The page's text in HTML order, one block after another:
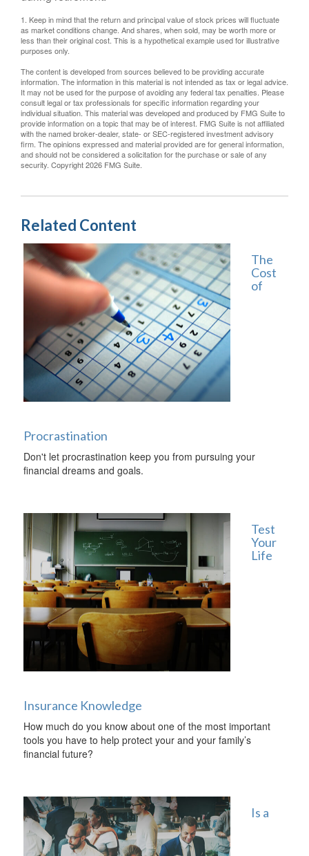
1. Keep in mind that the return and principal value of stock prices will fluctuate
as market conditions change. And shares, when sold, may be worth more or
less than their original cost. This is a hypothetical example used for illustrative
purposes only.
The content is developed from sources believed to be providing accurate
information. The information in this material is not intended as tax or legal advice.
It may not be used for the purpose of avoiding any federal tax penalties. Please
consult legal or tax professionals for specific information regarding your
individual situation. This material was developed and produced by FMG Suite to
provide information on a topic that may be of interest. FMG Suite is not affiliated
with the named broker-dealer, state- or SEC-registered investment advisory
firm. The opinions expressed and material provided are for general information,
and should not be considered a solicitation for the purchase or sale of any
security. Copyright2026 FMG Suite.
Related Content
The
Cost
of
Procrastination
Don't let procrastination keep you from pursuing your
financial dreams and goals.
Test
Your
Life
Insurance Knowledge
How much do you know about one of the most important
tools you have to help protect your and your family’s
financial future?
Is a